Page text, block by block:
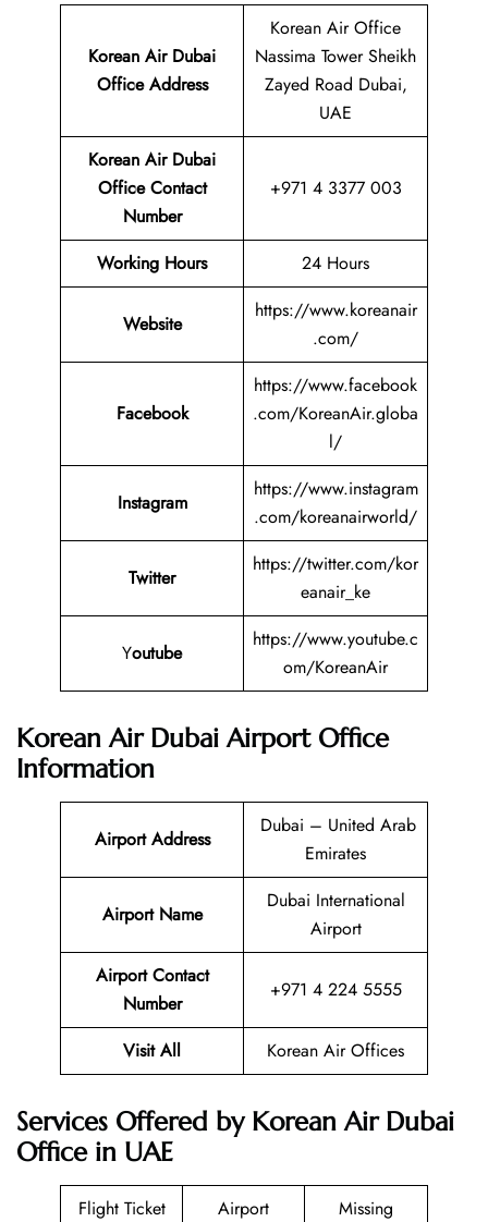
Korean Air Dubai
Office Address
Korean Air Office
Nassima Tower Sheikh
Zayed Road Dubai,
UAE
Korean Air Dubai
Office Contact
Number
+971 4 3377 003
Working Hours 24 Hours
Website
https://www.koreanair
.com/
Facebook
https://www.facebook
.com/KoreanAir.globa
l/
Instagram
https://www.instagram
.com/koreanairworld/
Twitter
https://twitter.com/kor
eanair_ke
Youtube
https://www.youtube.c
om/KoreanAir
Korean Air Dubai Airport Office
Information
Airport Address
Dubai – United Arab
Emirates
Airport Name
Dubai International
Airport
Airport Contact
Number
+971 4 224 5555
Visit All Korean Air Offices
Services Offered by Korean Air Dubai
Office in UAE
Flight Ticket
Airport
Missing